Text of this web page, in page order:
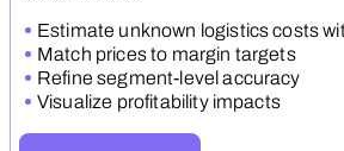
Estimate unknown logistics costs
Match prices to margin targets
Refine segment-level accuracy
Visualize profitability impacts